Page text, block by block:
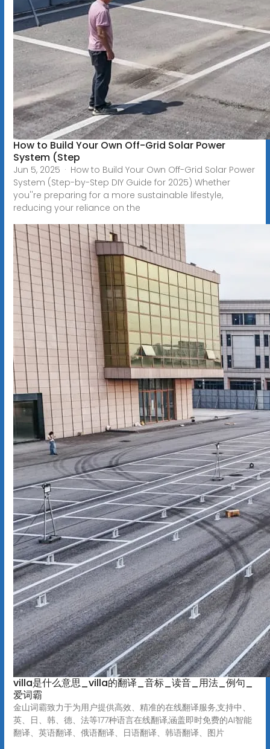
How to Build Your Own Off-Grid Solar Power
System (Step
Jun 5, 2025 · How to Build Your Own Off-Grid Solar Power
System (Step-by-Step DIY Guide for 2025) Whether
you''re preparing for a more sustainable lifestyle,
reducing your reliance on the
villa是什么意思_villa的翻译_音标_读音_用法_例句_
爱词霸
金山词霸致力于为用户提供高效、精准的在线翻译服务,支持中、
英、日、韩、德、法等177种语言在线翻译,涵盖即时免费的AI智能
翻译、英语翻译、俄语翻译、日语翻译、韩语翻译、图片